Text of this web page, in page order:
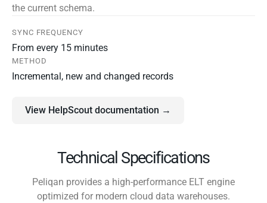
the current schema.
SYNC FREQUENCY
From every 15 minutes
METHOD
Incremental, new and changed records
View HelpScout documentation →
Technical Specifications
Peliqan provides a high-performance ELT engine
optimized for modern cloud data warehouses.